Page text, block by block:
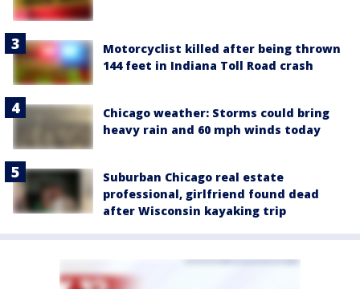
Motorcyclist killed after being thrown
144 feet in Indiana Toll Road crash
Chicago weather: Storms could bring
heavy rain and 60 mph winds today
Suburban Chicago real estate
professional, girlfriend found dead
after Wisconsin kayaking trip